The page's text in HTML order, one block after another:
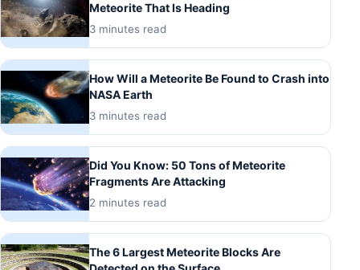
Meteorite That Is Heading
3 minutes read
How Will a Meteorite Be Found to Crash into
NASA Earth
3 minutes read
Did You Know: 50 Tons of Meteorite
Fragments Are Attacking
2 minutes read
The 6 Largest Meteorite Blocks Are